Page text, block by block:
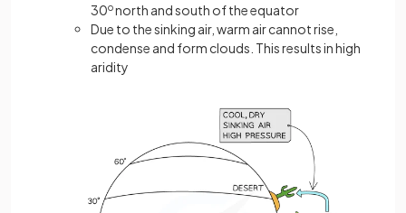
30onorth and south of the equator
Due to the sinking air, warm air cannot rise,
condense and form clouds. This results in high
aridity